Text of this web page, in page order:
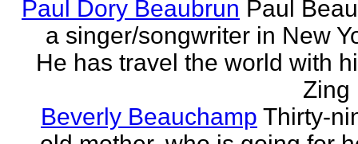
Paul Dory Beaubrun Paul
a singer/songwriter in New
He has travel the world with
Zing
Beverly Beauchamp Thirty-